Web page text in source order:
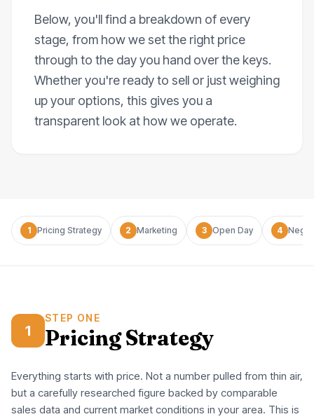
Below, you'll find a breakdown of every
stage, from how we set the right price
through to the day you hand over the keys.
Whether you're ready to sell or just weighing
up your options, this gives you a
transparent look at how we operate.
1 Pricing Strategy 2 Marketing 3 Open Day 4
1
STEP ONE
Pricing Strategy
Everything starts with price. Not a number pulled from thin air,
but a carefully researched figure backed by comparable
sales data and current market conditions in your area. This is